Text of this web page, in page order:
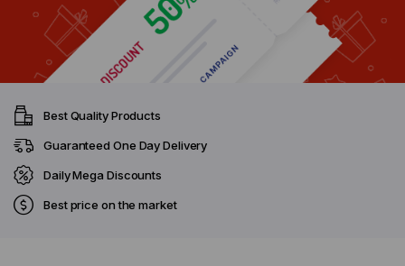
Best Quality Products
Guaranteed One Day Delivery
Daily Mega Discounts
Best price on the market